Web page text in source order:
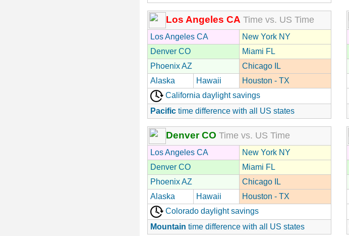
Los Angeles CA Time vs. US Time
Los Angeles CA
New York NY
Denver CO
Miami FL
Phoenix AZ
Chicago IL
Alaska
Hawaii
Houston - TX
California daylight savings
Pacific time difference with all US states
Denver CO Time vs. US Time
Los Angeles CA
New York NY
Denver CO
Miami FL
Phoenix AZ
Chicago IL
Alaska
Hawaii
Houston - TX
Colorado daylight savings
Mountain time difference with all US states